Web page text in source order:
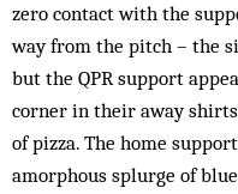
zero contact with the
way from the pitch – the
but the QPR support
corner in their away
of pizza. The home
amorphous splurge of